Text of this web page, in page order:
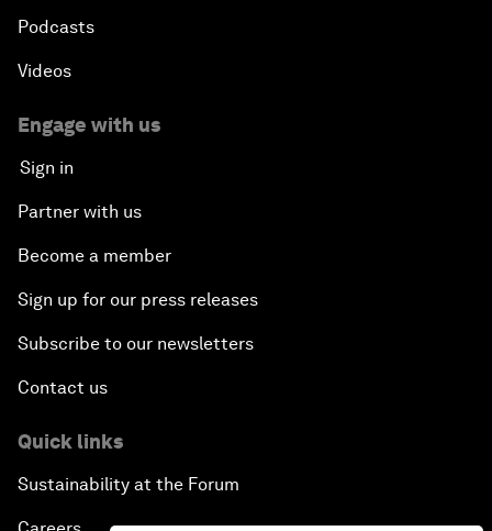
Podcasts
Videos
Engage with us
Sign in
Partner with us
Become a member
Sign up for our press releases
Subscribe to our newsletters
Contact us
Quick links
Sustainability at the Forum